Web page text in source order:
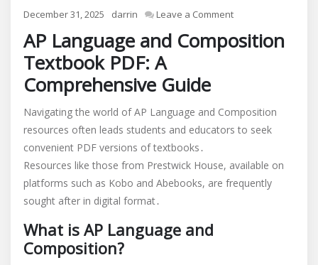
December 31, 2025 darrin Leave a Commenton
language
AP Language and Composition
Textbook PDF: A
Comprehensive Guide
Navigating the world of AP Language and Composition
resources often leads students and educators to seek
convenient PDF versions of textbooks․
Resources like those from Prestwick House, available on
platforms such as Kobo and Abebooks, are frequently
sought after in digital format․
What is AP Language and
Composition?